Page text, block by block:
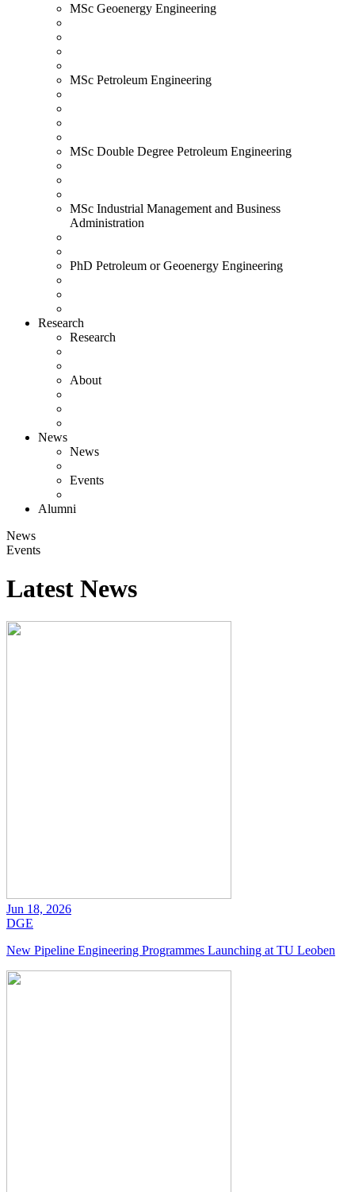
MSc Geoenergy Engineering
MSc Petroleum Engineering
MSc Double Degree Petroleum Engineering
MSc Industrial Management and Business
Administration
PhD Petroleum or Geoenergy Engineering
Research
Research
About
News
News
Events
Alumni
News
Events
Latest News
Jun 18, 2026
DGE
New Pipeline Engineering Programmes Launching at TU Leoben